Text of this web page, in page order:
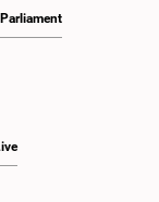
relating to the
continue